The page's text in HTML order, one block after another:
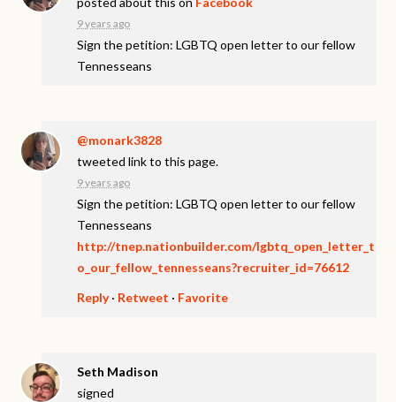
9 years ago
Sign the petition: LGBTQ open letter to our fellow
Tennesseans
@monark3828
tweeted link to this page.
9 years ago
Sign the petition: LGBTQ open letter to our fellow
Tennesseans
http://tnep.nationbuilder.com/lgbtq_open_letter_t
o_our_fellow_tennesseans?recruiter_id=76612
Reply· Retweet · Favorite
Seth Madison
signed